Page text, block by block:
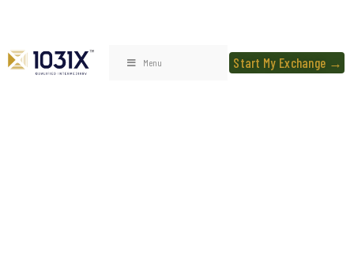
Menu Start My Exchange →